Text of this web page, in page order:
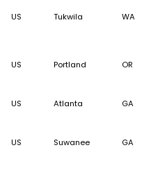
US Tukwila WA
US Portland OR
US Atlanta GA
US Suwanee GA